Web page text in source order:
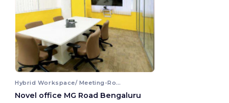
Hybrid Workspace/ Meeting-Room
Novel office MG Road Bengaluru